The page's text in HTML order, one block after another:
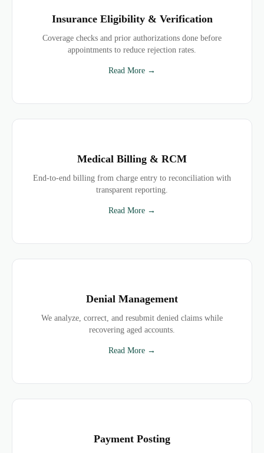
Insurance Eligibility & Verification
Coverage checks and prior authorizations done before
appointments to reduce rejection rates.
Read More →
Medical Billing & RCM
End-to-end billing from charge entry to reconciliation with
transparent reporting.
Read More →
Denial Management
We analyze, correct, and resubmit denied claims while
recovering aged accounts.
Read More →
Payment Posting